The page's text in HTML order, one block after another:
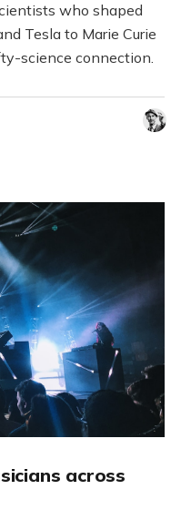
who shaped
Tesla to Marie Curie
science connection.
across